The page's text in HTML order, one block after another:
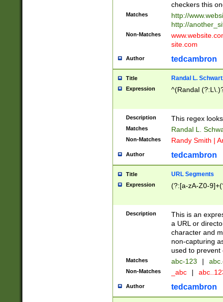
checkers this
Matches
http://
http://
Non-Matches
site.com
Author tedcambron
Title Randal L.
Expression ^(Randal
Description This regex
Matches Randal L.
Non-Matches Randy Smith |
Author tedcambron
Title URL Segments
Expression (?:[a-zA-Z0-
Description
This is an
a URL or
character and
non-capturing
used to prevent
Matches abc-123 |
Non-Matches _abc |
Author tedcambron